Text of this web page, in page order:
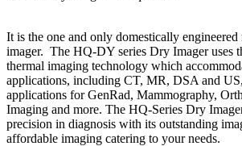
It is the one and only domestically
imager. The HQ-DY series Dry Imager uses
thermal imaging technology which
applications, including CT, MR, DSA and
applications for GenRad, Mammography,
Imaging and more. The HQ-Series Dry
precision in diagnosis with its outstanding
affordable imaging catering to your needs.